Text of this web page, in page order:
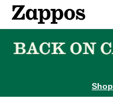
Skip to main content
All Kids' Shoes